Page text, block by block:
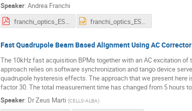
Speaker: Andrea Franchi
franchi_optics_ESRF.pdf
franchi_optics_ESRF.pptx
Fast Quadrupole Beam Based Alignment Using AC
The 10kHz fast acquisition BPMs together with an AC excitation
approach relies on software synchronization and tango device
quadrupole hysteresis effects. The approach that we present
factor 30. The total measurement time has changed from 5 hours
Speaker: DrZeus Marti (CELLS-ALBA)